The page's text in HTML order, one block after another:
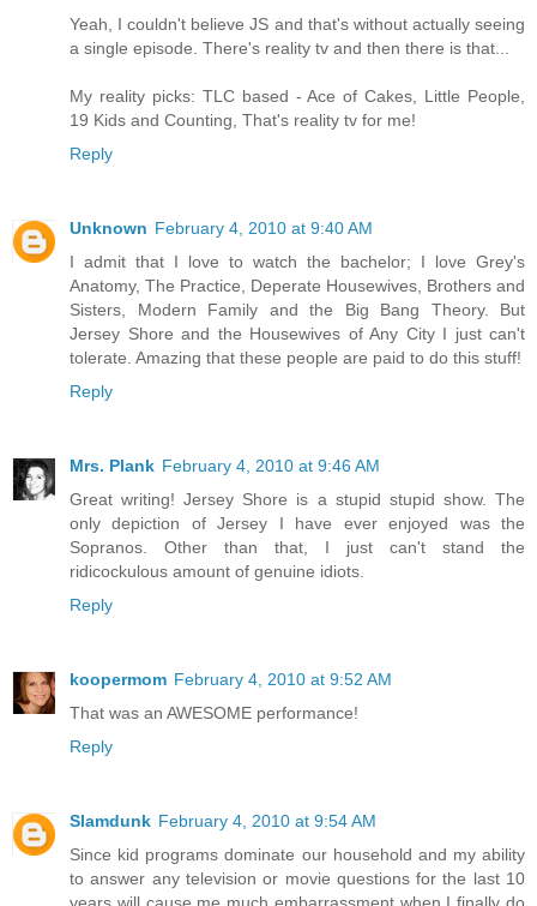
Yeah, I couldn't believe JS and that's without actually seeing
a single episode. There's reality tv and then there is that...
My reality picks: TLC based - Ace of Cakes, Little People,
19 Kids and Counting, That's reality tv for me!
Reply
Unknown February 4, 2010 at 9:40 AM
I admit that I love to watch the bachelor; I love Grey's
Anatomy, The Practice, Deperate Housewives, Brothers and
Sisters, Modern Family and the Big Bang Theory. But
Jersey Shore and the Housewives of Any City I just can't
tolerate. Amazing that these people are paid to do this stuff!
Reply
Mrs. Plank February 4, 2010 at 9:46 AM
Great writing! Jersey Shore is a stupid stupid show. The
only depiction of Jersey I have ever enjoyed was the
Sopranos. Other than that, I just can't stand the
ridicockulous amount of genuine idiots.
Reply
koopermom February 4, 2010 at 9:52 AM
That was an AWESOME performance!
Reply
Slamdunk February 4, 2010 at 9:54 AM
Since kid programs dominate our household and my ability
to answer any television or movie questions for the last 10
years will cause me much embarrassment when I finally do